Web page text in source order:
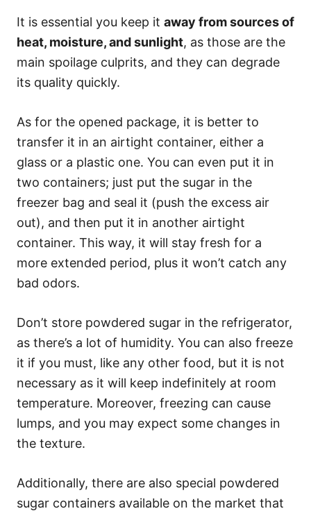
It is essential you keep it away from sources of
heat, moisture, and sunlight, as those are the
main spoilage culprits, and they can degrade
its quality quickly.
As for the opened package, it is better to
transfer it in an airtight container, either a
glass or a plastic one. You can even put it in
two containers; just put the sugar in the
freezer bag and seal it (push the excess air
out), and then put it in another airtight
container. This way, it will stay fresh for a
more extended period, plus it won’t catch any
bad odors.
Don’t store powdered sugar in the refrigerator,
as there’s a lot of humidity. You can also freeze
it if you must, like any other food, but it is not
necessary as it will keep indefinitely at room
temperature. Moreover, freezing can cause
lumps, and you may expect some changes in
the texture.
Additionally, there are also special powdered
sugar containers available on the market that